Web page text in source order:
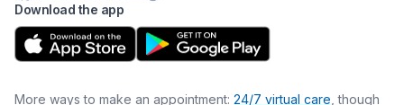
Download the app
More ways to make an appointment: 24/7 virtual care , though